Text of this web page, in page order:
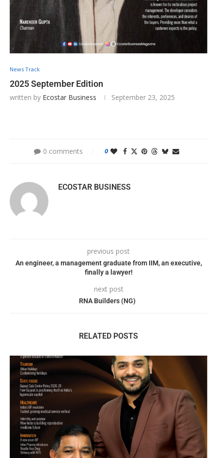
News Track
2025 September Edition
written by Ecostar Business September 23, 2025
0 comments 0
ECOSTAR BUSINESS
previous post
An engineer, a management graduate from IIM, an executive,
finally a lawyer!
next post
RNA Builders (NG)
RELATED POSTS